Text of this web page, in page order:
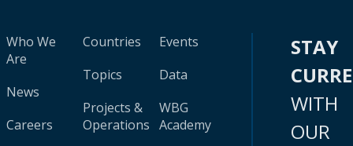
Who We
Are
News
Careers
Countries
Topics
Projects &
Operations
Events
Data
WBG
Academy
STAY
WITH
OUR